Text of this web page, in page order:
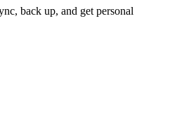
back up, and get personal